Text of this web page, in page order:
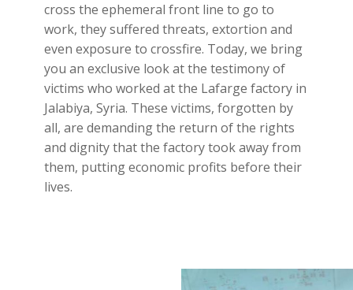
cross the ephemeral front line to go to
work, they suffered threats, extortion and
even exposure to crossfire. Today, we bring
you an exclusive look at the testimony of
victims who worked at the Lafarge factory in
Jalabiya, Syria. These victims, forgotten by
all, are demanding the return of the rights
and dignity that the factory took away from
them, putting economic profits before their
lives.